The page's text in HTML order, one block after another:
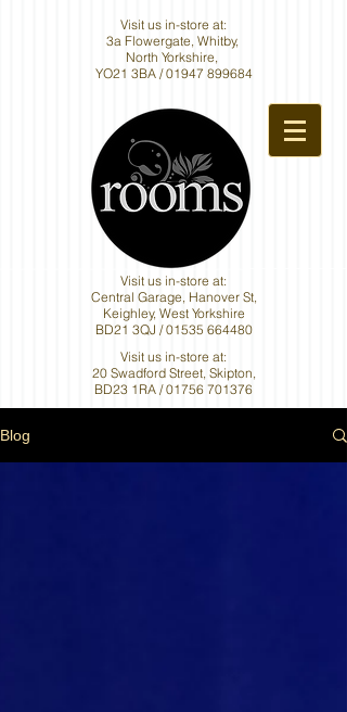
Visit us in-store at:
3a Flowergate, Whitby,
North Yorkshire,
YO21 3BA /01947 899684
Visit us in-store at:
Central Garage, Hanover St,
Keighley, West Yorkshire
BD21 3QJ /01535 664480
Visit us in-store at:
20 Swadford Street, Skipton,
BD23 1RA /01756 701376
Blog